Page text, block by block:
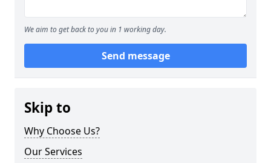
We aim to get back to you in 1 working day.
Send message
Skip to
Why Choose Us?
Our Services